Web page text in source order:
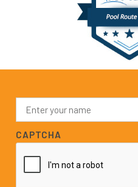
N
m
e
*
CAPTCHA